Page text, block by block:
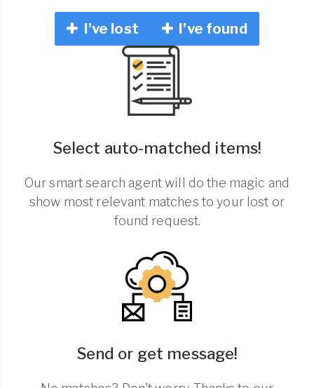
I've lost I've found
Select auto-matched items!
Our smart search agent will do the magic and
show most relevant matches to your lost or
found request.
Send or get message!